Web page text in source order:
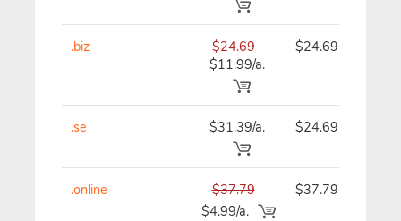
.biz
$24.69
$11.99/a.
$24.69
.se $31.39/a. $24.69
.online
$37.79
$4.99/a.
$37.79